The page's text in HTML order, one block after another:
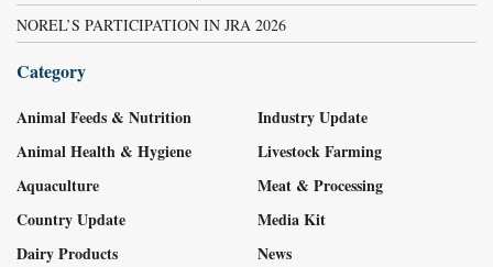
NOREL’S PARTICIPATION IN JRA 2026
Category
Animal Feeds & Nutrition
Animal Health & Hygiene
Aquaculture
Country Update
Dairy Products
Industry Update
Livestock Farming
Meat & Processing
Media Kit
News